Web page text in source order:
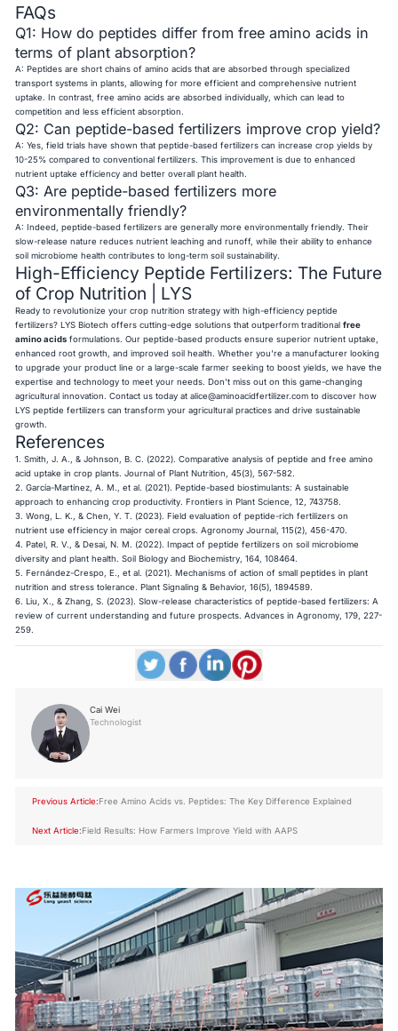
FAQs
Q1: How do peptides differ from free amino acids in
terms of plant absorption?
A: Peptides are short chains of amino acids that are absorbed through specialized
transport systems in plants, allowing for more efficient and comprehensive nutrient
uptake. In contrast, free amino acids are absorbed individually, which can lead to
competition and less efficient absorption.
Q2: Can peptide-based fertilizers improve crop yield?
A: Yes, field trials have shown that peptide-based fertilizers can increase crop yields by
10-25% compared to conventional fertilizers. This improvement is due to enhanced
nutrient uptake efficiency and better overall plant health.
Q3: Are peptide-based fertilizers more
environmentally friendly?
A: Indeed, peptide-based fertilizers are generally more environmentally friendly. Their
slow-release nature reduces nutrient leaching and runoff, while their ability to enhance
soil microbiome health contributes to long-term soil sustainability.
High-Efficiency Peptide Fertilizers: The Future
of Crop Nutrition | LYS
Ready to revolutionize your crop nutrition strategy with high-efficiency peptide
fertilizers? LYS Biotech offers cutting-edge solutions that outperform traditionalfree
amino acids formulations. Our peptide-based products ensure superior nutrient uptake,
enhanced root growth, and improved soil health. Whether you're a manufacturer looking
to upgrade your product line or a large-scale farmer seeking to boost yields, we have the
expertise and technology to meet your needs. Don't miss out on this game-changing
agricultural innovation. Contact us today atalice@aminoacidfertilizer.com to discover how
LYS peptide fertilizers can transform your agricultural practices and drive sustainable
growth.
References
1. Smith, J. A., & Johnson, B. C. (2022). Comparative analysis of peptide and free amino
acid uptake in crop plants. Journal of Plant Nutrition, 45(3), 567-582.
2. García-Martínez, A. M., et al. (2021). Peptide-based biostimulants: A sustainable
approach to enhancing crop productivity. Frontiers in Plant Science, 12, 743758.
3. Wong, L. K., & Chen, Y. T. (2023). Field evaluation of peptide-rich fertilizers on
nutrient use efficiency in major cereal crops. Agronomy Journal, 115(2), 456-470.
4. Patel, R. V., & Desai, N. M. (2022). Impact of peptide fertilizers on soil microbiome
diversity and plant health. Soil Biology and Biochemistry, 164, 108464.
5. Fernández-Crespo, E., et al. (2021). Mechanisms of action of small peptides in plant
nutrition and stress tolerance. Plant Signaling & Behavior, 16(5), 1894589.
6. Liu, X., & Zhang, S. (2023). Slow-release characteristics of peptide-based fertilizers: A
review of current understanding and future prospects. Advances in Agronomy, 179, 227-
259.
Cai Wei
Technologist
Previous Article:Free Amino Acids vs. Peptides: The Key Difference Explained
Next Article:Field Results: How Farmers Improve Yield with AAPS